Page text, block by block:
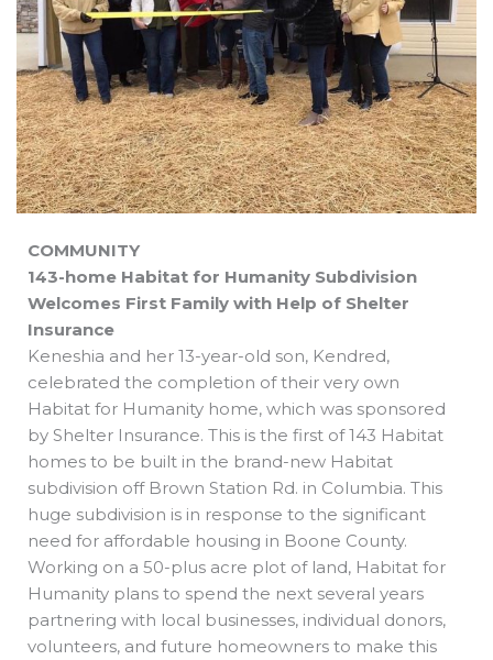
COMMUNITY
143-home Habitat for Humanity Subdivision
Welcomes First Family with Help of Shelter
Insurance
Keneshia and her 13-year-old son, Kendred,
celebrated the completion of their very own
Habitat for Humanity home, which was sponsored
by Shelter Insurance. This is the first of 143 Habitat
homes to be built in the brand-new Habitat
subdivision off Brown Station Rd. in Columbia. This
huge subdivision is in response to the significant
need for affordable housing in Boone County.
Working on a 50-plus acre plot of land, Habitat for
Humanity plans to spend the next several years
partnering with local businesses, individual donors,
volunteers, and future homeowners to make this